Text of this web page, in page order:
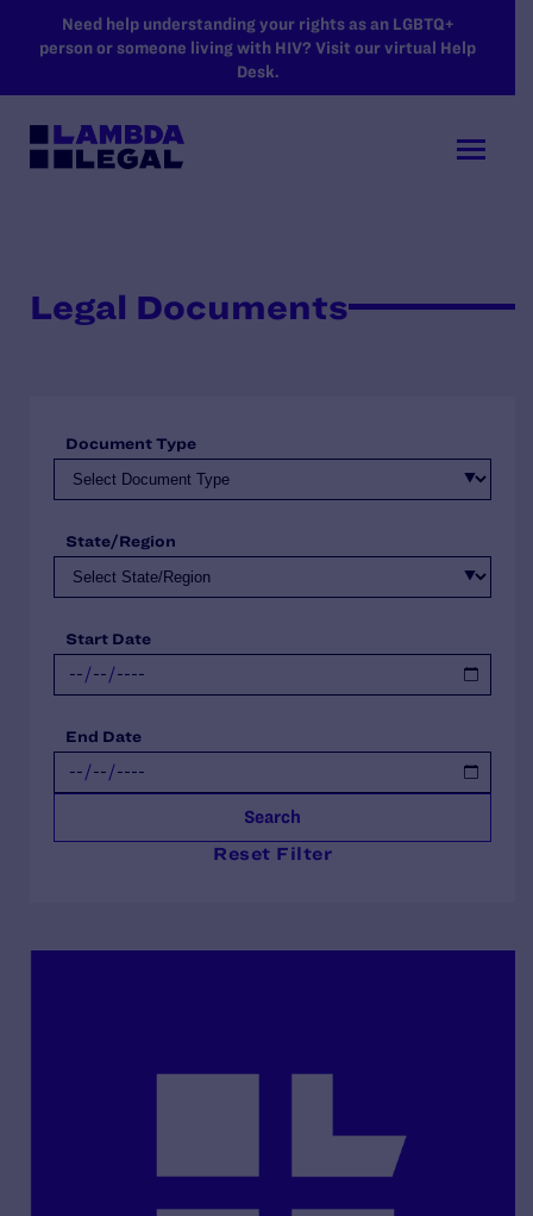
SKIP TO MAIN CONTENT
Need help understanding your rights as an LGBTQ+
person or someone living with HIV? Visit our virtual Help
Desk.
Legal Documents
Document Type
State/Region
Start Date
End Date
Search
Reset Filter